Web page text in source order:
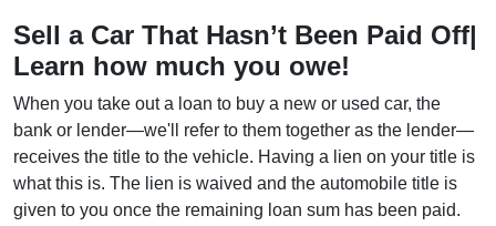
Sell a Car That Hasn’t Been Paid Off|
Learn how much you owe!
When you take out a loan to buy a new or used car, the
bank or lender—we'll refer to them together as the lender—
receives the title to the vehicle. Having a lien on your title is
what this is. The lien is waived and the automobile title is
given to you once the remaining loan sum has been paid.